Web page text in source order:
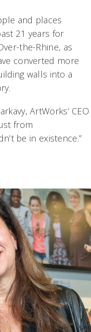
and places
21 years for
the-Rhine, as
converted more
walls into a
ArtWorks’ CEO
from
be in existence.”